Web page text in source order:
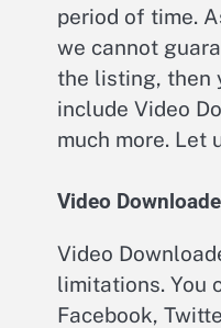
period of time.
we cannot
the listing, then
include Video
much more. Let
Video
Video
limitations. You
Facebook,